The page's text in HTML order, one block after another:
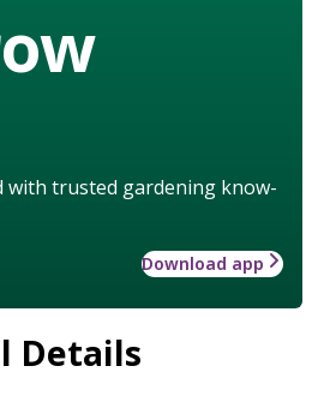
with trusted gardening know-
Download app
Details